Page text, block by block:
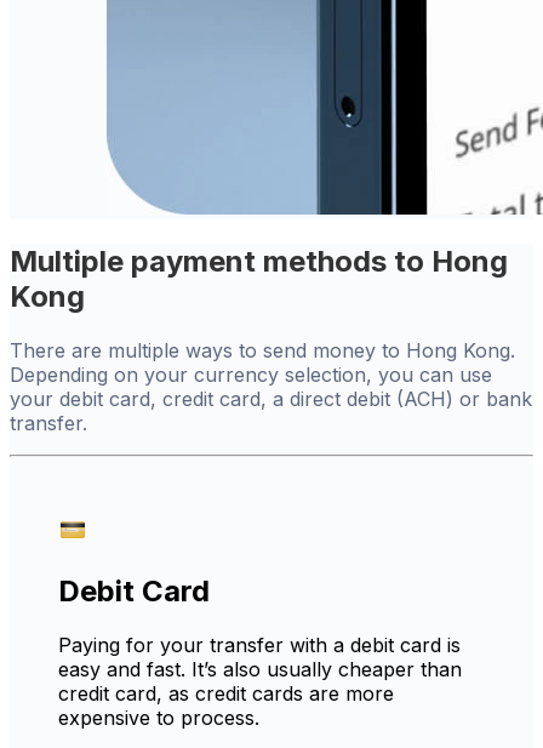
Multiple payment methods to Hong
Kong
There are multiple ways to send money to Hong Kong.
Depending on your currency selection, you can use
your debit card, credit card, a direct debit (ACH) or bank
transfer.
Debit Card
Paying for your transfer with a debit card is
easy and fast. It’s also usually cheaper than
credit card, as credit cards are more
expensive to process.